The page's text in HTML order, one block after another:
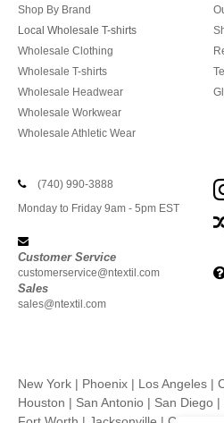
Shop By Brand
Local Wholesale T-shirts
Wholesale Clothing
Wholesale T-shirts
Wholesale Headwear
Wholesale Workwear
Wholesale Athletic Wear
(740) 990-3888
Monday to Friday 9am - 5pm EST
Customer Service
customerservice@ntextil.com
Sales
sales@ntextil.com
New York | Phoenix | Los Angeles |
Houston | San Antonio | San Diego |